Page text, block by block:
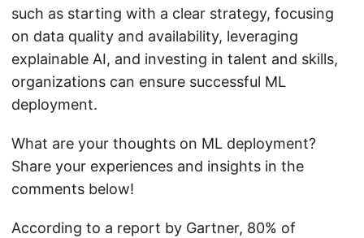
such as starting with a clear strategy, focusing
on data quality and availability, leveraging
explainable AI, and investing in talent and skills,
organizations can ensure successful ML
deployment.
What are your thoughts on ML deployment?
Share your experiences and insights in the
comments below!
According to a report by Gartner, 80% of